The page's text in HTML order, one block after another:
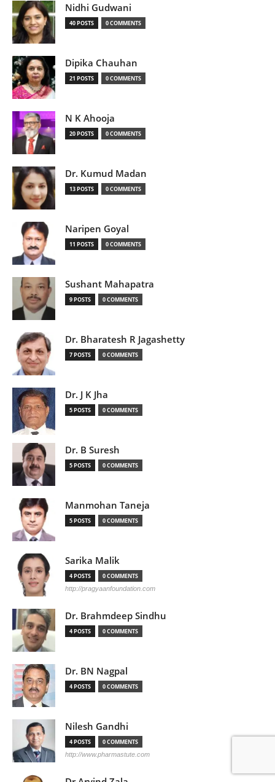
Nidhi Gudwani
40 POSTS 0 COMMENTS
Dipika Chauhan
21 POSTS 0 COMMENTS
N K Ahooja
20 POSTS 0 COMMENTS
Dr. Kumud Madan
13 POSTS 0 COMMENTS
Naripen Goyal
11 POSTS 0 COMMENTS
Sushant Mahapatra
9 POSTS 0 COMMENTS
Dr. Bharatesh R Jagashetty
7 POSTS 0 COMMENTS
Dr. J K Jha
5 POSTS 0 COMMENTS
Dr. B Suresh
5 POSTS 0 COMMENTS
Manmohan Taneja
5 POSTS 0 COMMENTS
Sarika Malik
4 POSTS 0 COMMENTS
http://pragyaanfoundation.com
Dr. Brahmdeep Sindhu
4 POSTS 0 COMMENTS
Dr. BN Nagpal
4 POSTS 0 COMMENTS
Nilesh Gandhi
4 POSTS 0 COMMENTS
http://www.pharmastute.com